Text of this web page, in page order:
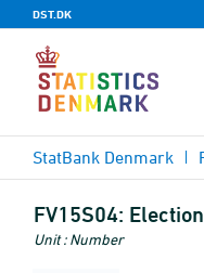
DST.DK
StatBank Denmark
FV15S04:
Unit : Number